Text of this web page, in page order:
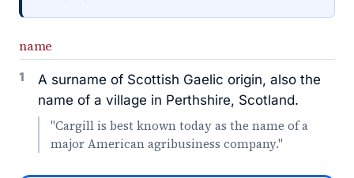
name
1
A surname of Scottish Gaelic origin, also the
name of a village in Perthshire, Scotland.
"Cargill is best known today as the name of a
major American agribusiness company."